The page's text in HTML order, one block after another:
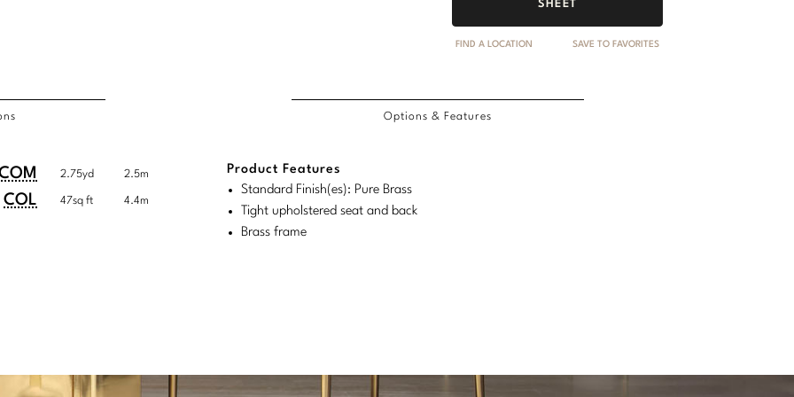
SHEET
FIND A LOCATION SAVE TO FAVORITES
COL
2.75yd 2.5m
COL 47sq ft 4.4m
Options & Features
Product Features
Standard Finish(es): Pure Brass
Tight upholstered seat and back
Brass frame